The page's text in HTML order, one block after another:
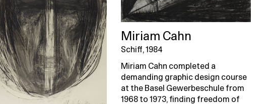
Miriam Cahn
Schiff, 1984
Miriam Cahn completed a
demanding graphic design course
at the Basel Gewerbeschule from
1968 to 1973, finding freedom of